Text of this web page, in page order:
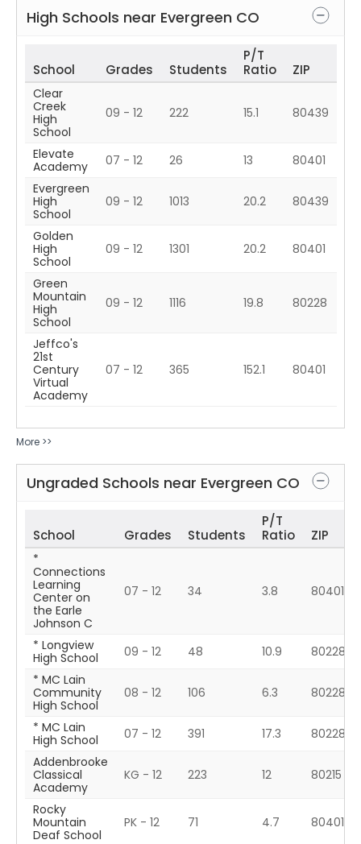
High Schools near Evergreen CO
School Grades Students
P/T
Ratio
ZIP
Clear
Creek
High
School
09 - 12 222 15.1 80439
Elevate
Academy
07 - 12 26 13
80401
Evergreen
High
School
09 - 12 1013 20.2 80439
Golden
High
School
09 - 12 1301 20.2 80401
Green
Mountain
High
School
09 - 12 1116 19.8 80228
Jeffco's
21st
Century
Virtual
Academy
07 - 12 365 152.1 80401
More >>
Ungraded Schools near Evergreen CO
School Grades Students
P/T
Ratio
ZIP
*
Connections
Learning
Center on
the Earle
Johnson C
07 - 12 34 3.8 80401
* Longview
High School
09 - 12 48 10.9
80228
* MC Lain
Community
High School
08 - 12 106 6.3 80228
* MC Lain
High School
07 - 12 391 17.3
80228
Addenbrooke
Classical
Academy
KG - 12 223 12 80215
Rocky
Mountain
Deaf School
PK - 12 71 4.7 80401